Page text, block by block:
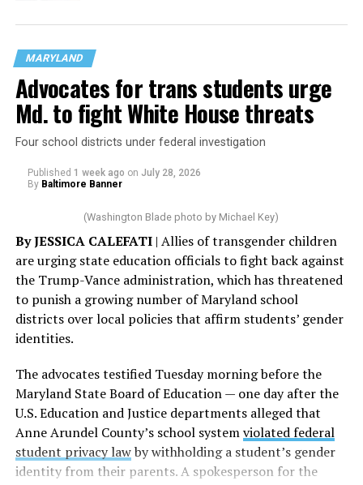
MARYLAND
Advocates for trans students urge
Md. to fight White House threats
Four school districts under federal investigation
Published 1 week ago on July 28, 2026
By Baltimore Banner
(Washington Blade photo by Michael Key)
By JESSICA CALEFATI| Allies of transgender children
are urging state education officials to fight back against
the Trump-Vance administration, which has threatened
to punish a growing number of Maryland school
districts over local policies that affirm students’ gender
identities.
The advocates testified Tuesday morning before the
Maryland State Board of Education — one day after the
U.S. Education and Justice departments alleged that
Anne Arundel County’s school systemviolated federal
student privacy lawby withholding a student’s gender
identity from their parents. A spokesperson for the